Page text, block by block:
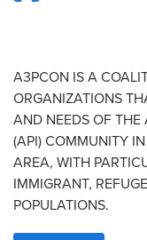
A3PCON IS A
ORGANIZATIONS
AND NEEDS OF
(API) COMMUNITY
AREA, WITH
IMMIGRANT,
POPULATIONS.